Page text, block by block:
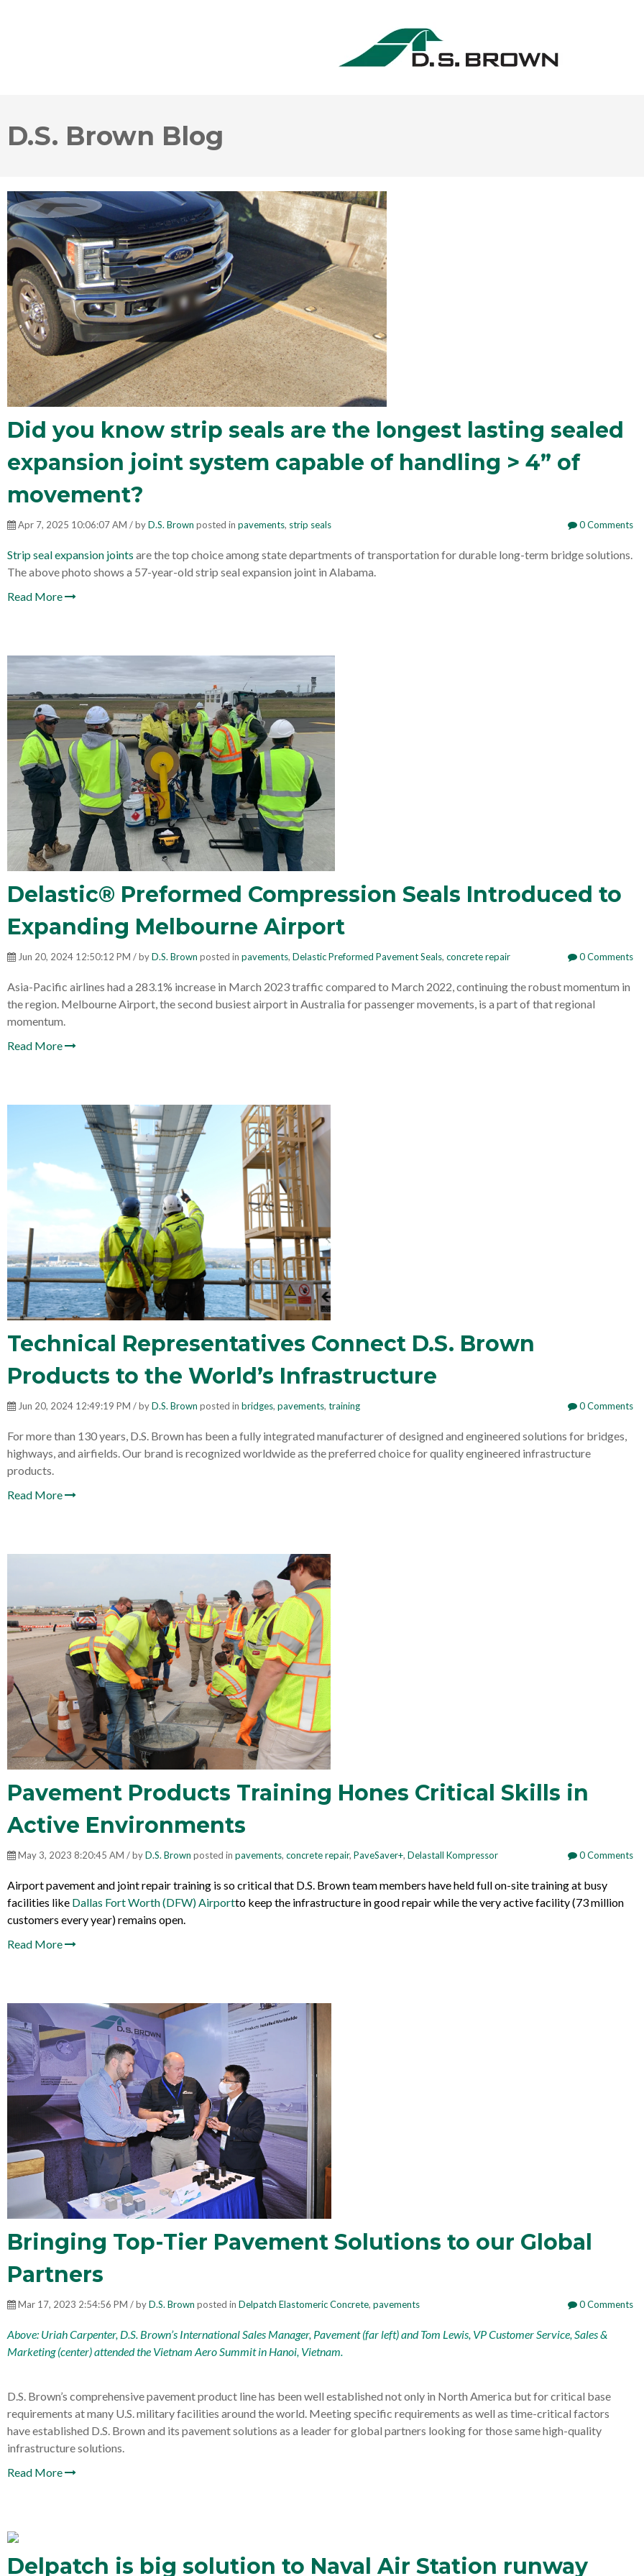
D.S. Brown Blog
Did you know strip seals are the longest lasting sealed
expansion joint system capable of handling > 4” of
movement?
Apr 7, 2025 10:06:07 AM / byD.S. Brown posted in pavements, strip seals 0 Comments
Strip seal expansion joints are the top choice among state departments of transportation for durable long-term bridge solutions.
The above photo shows a 57-year-old strip seal expansion joint in Alabama.
Read More
Delastic® Preformed Compression Seals Introduced to
Expanding Melbourne Airport
Jun 20, 2024 12:50:12 PM / byD.S. Brown posted in pavements, Delastic Preformed Pavement Seals, concrete repair 0 Comments
Asia-Pacific airlines had a 283.1% increase in March 2023 traffic compared to March 2022, continuing the robust momentum in
the region. Melbourne Airport, the second busiest airport in Australia for passenger movements, is a part of that regional
momentum.
Read More
Technical Representatives Connect D.S. Brown
Products to the World’s Infrastructure
Jun 20, 2024 12:49:19 PM / byD.S. Brown posted in bridges, pavements, training 0 Comments
For more than 130 years, D.S. Brown has been a fully integrated manufacturer of designed and engineered solutions for bridges,
highways, and airfields. Our brand is recognized worldwide as the preferred choice for quality engineered infrastructure
products.
Read More
Pavement Products Training Hones Critical Skills in
Active Environments
May 3, 2023 8:20:45 AM / byD.S. Brown posted in pavements, concrete repair, PaveSaver+, Delastall Kompressor 0 Comments
Airport pavement and joint repair training is so critical that D.S. Brown team members have held full on-site training at busy
facilities like Dallas Fort Worth (DFW) Airportto keep the infrastructure in good repair while the very active facility (73 million
customers every year) remains open.
Read More
Bringing Top-Tier Pavement Solutions to our Global
Partners
Mar 17, 2023 2:54:56 PM / byD.S. Brown posted in Delpatch Elastomeric Concrete, pavements 0 Comments
Above: Uriah Carpenter, D.S. Brown’s International Sales Manager, Pavement (far left) and Tom Lewis, VP Customer Service, Sales &
Marketing (center) attended the Vietnam Aero Summitin Hanoi, Vietnam.
D.S. Brown’s comprehensive pavement product line has been well established not only in North America but for critical base
requirements at many U.S. military facilities around the world. Meeting specific requirements as well as time-critical factors
have established D.S. Brown and its pavement solutions as a leader for global partners looking for those same high-quality
infrastructure solutions.
Read More
Delpatch is big solution to Naval Air Station runway